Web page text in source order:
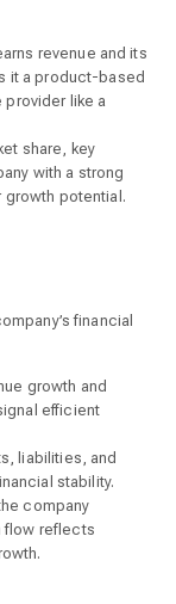
revenue and its
it a product-based
provider like a
share, key
with a strong
growth potential.
financial
growth and
efficient
liabilities, and
stability.
company
flow reflects